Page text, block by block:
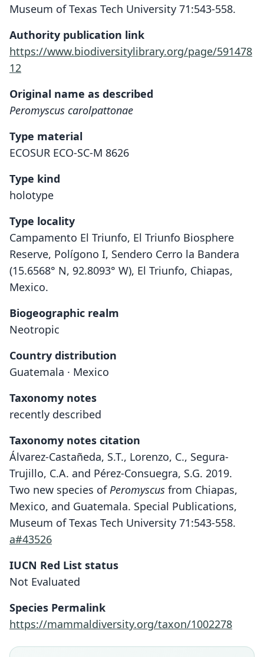
Museum of Texas Tech University 71:543-558.
Authority publication link
https://www.biodiversitylibrary.org/page/591478
12
Original name as described
Peromyscus carolpattonae
Type material
ECOSUR ECO-SC-M 8626
Type kind
holotype
Type locality
Campamento El Triunfo, El Triunfo Biosphere
Reserve, Polígono I, Sendero Cerro la Bandera
(15.6568° N, 92.8093° W), El Triunfo, Chiapas,
Mexico.
Biogeographic realm
Neotropic
Country distribution
Guatemala · Mexico
Taxonomy notes
recently described
Taxonomy notes citation
Álvarez-Castañeda, S.T., Lorenzo, C., Segura-
Trujillo, C.A. and Pérez-Consuegra, S.G. 2019.
Two new species ofPeromyscus from Chiapas,
Mexico, and Guatemala. Special Publications,
Museum of Texas Tech University 71:543-558.
a#43526
IUCN Red List status
Not Evaluated
Species Permalink
https://mammaldiversity.org/taxon/1002278
Trujillo, & Pérez-Consuegra, 2019